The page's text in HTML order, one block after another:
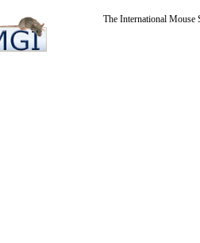
The International